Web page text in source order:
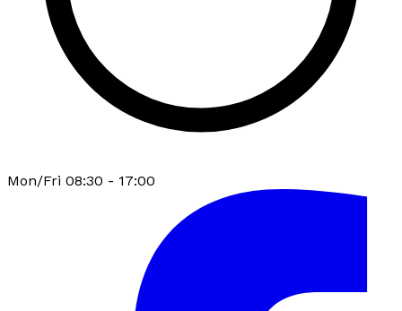
Mon/Fri 08:30 - 17:00